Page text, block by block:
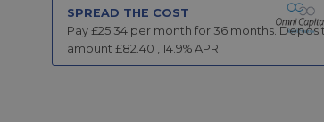
SPREAD THE COST
Pay £25.34per month for 36months.
amount £82.40 14.9% APR